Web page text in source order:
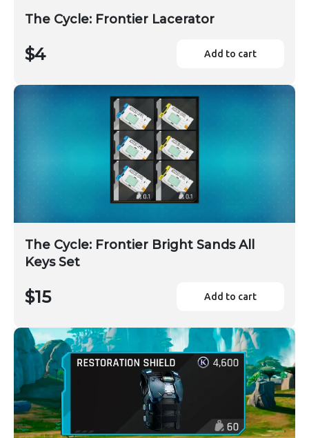
The Cycle: Frontier Lacerator
$4 Add to cart
The Cycle: Frontier Bright Sands All
Keys Set
$15 Add to cart